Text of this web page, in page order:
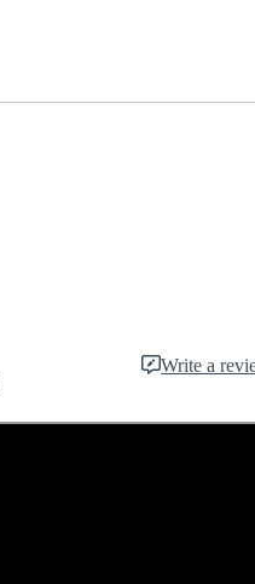
Write a